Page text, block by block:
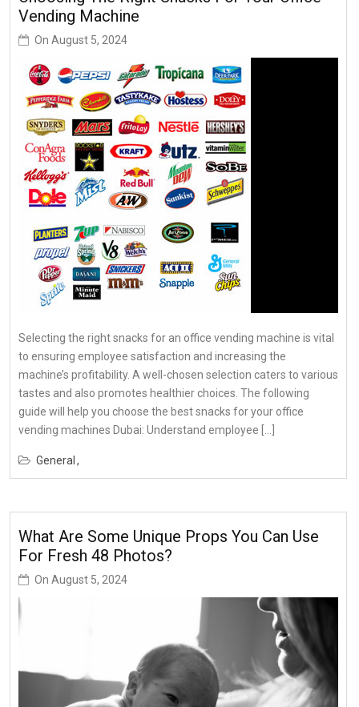
Vending Machine
On August 5, 2024
Selecting the right snacks for an office vending machine is vital
to ensuring employee satisfaction and increasing the
machine’s profitability. A well-chosen selection caters to various
tastes and also promotes healthier choices. The following
guide will help you choose the best snacks for your office
vending machines Dubai: Understand employee […]
General
What Are Some Unique Props You Can Use
For Fresh 48 Photos?
On August 5, 2024